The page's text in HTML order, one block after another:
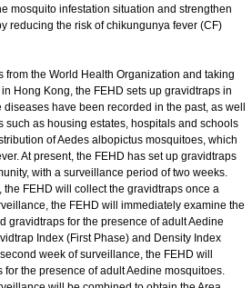
mosquito infestation situation and strengthen
reducing the risk of chikungunya fever (CF)
the World Health Organization and taking
Hong Kong, the FEHD sets up gravidtraps in
have been recorded in the past, as well
such as housing estates, hospitals and schools
of Aedes albopictus mosquitoes, which
At present, the FEHD has set up gravidtraps
with a surveillance period of two weeks.
FEHD will collect the gravidtraps once a
the FEHD will immediately examine the
gravidtraps for the presence of adult Aedine
Index (First Phase) and Density Index
week of surveillance, the FEHD will
the presence of adult Aedine mosquitoes.